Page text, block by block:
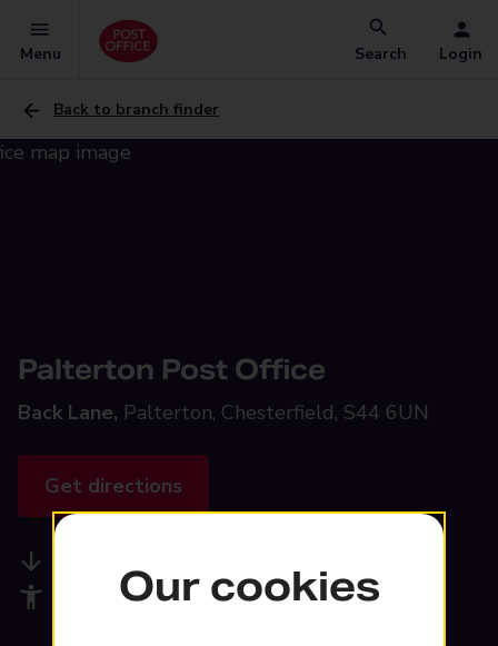
Menu Search Login
Back to branch finder
Palterton Post Office
Back Lane, Palterton, Chesterfield, S44 6UN
Get directions
Accessibility facilities
Our cookies